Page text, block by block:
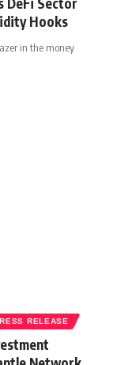
Hooks
in the money
RELEASE